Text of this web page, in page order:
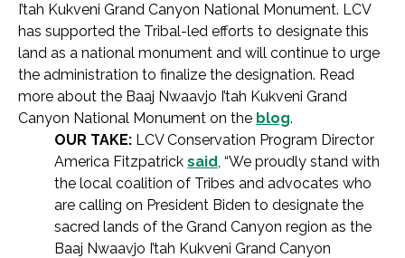
I’tah Kukveni Grand Canyon National Monument. LCV
has supported the Tribal-led efforts to designate this
land as a national monument and will continue to urge
the administration to finalize the designation. Read
more about the Baaj Nwaavjo I’tah Kukveni Grand
Canyon National Monument on the blog.
OUR TAKE: LCV Conservation Program Director
America Fitzpatrick said, “We proudly stand with
the local coalition of Tribes and advocates who
are calling on President Biden to designate the
sacred lands of the Grand Canyon region as the
Baaj Nwaavjo I’tah Kukveni Grand Canyon